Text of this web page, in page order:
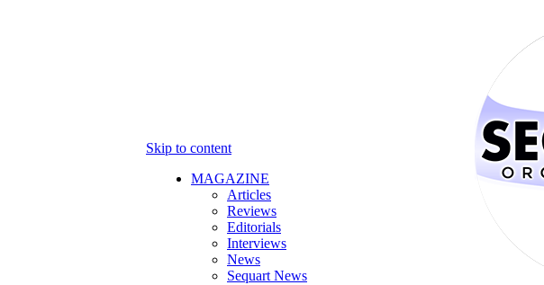
Skip to content
MAGAZINE
Articles
Reviews
Editorials
Interviews
News
Sequart News